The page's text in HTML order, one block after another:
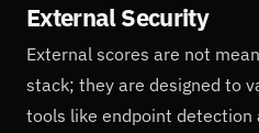
External Security
External scores are not
stack; they are designed to
tools like endpoint detection